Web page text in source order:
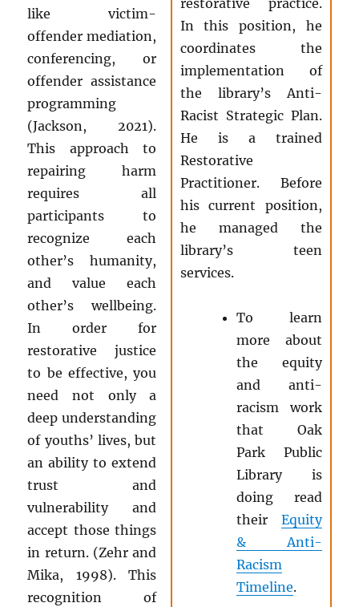
like victim-
offender mediation,
conferencing, or
offender assistance
programming
(Jackson, 2021).
This approach to
repairing harm
requires all
participants to
recognize each
other’s humanity,
and value each
other’s wellbeing.
In order for
restorative justice
to be effective, you
need not only a
deep understanding
of youths’ lives, but
an ability to extend
trust and
vulnerability and
accept those things
in return. (Zehr and
Mika, 1998). This
recognition of
restorative practice.
In this position, he
coordinates the
implementation of
the library’s Anti-
Racist Strategic Plan.
He is a trained
Restorative
Practitioner. Before
his current position,
he managed the
library’s teen
services.
To learn
more about
the equity
and anti-
racism work
that Oak
Park Public
Library is
doing read
their Equity
& Anti-
Racism
Timeline.